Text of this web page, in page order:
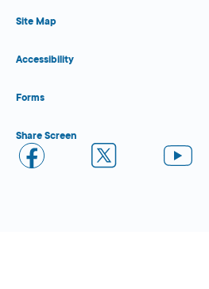
Site Map
Accessibility
Forms
Share Screen